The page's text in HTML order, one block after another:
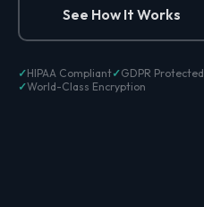
See How It Works
HIPAA Compliant GDPR Protected
World-Class Encryption